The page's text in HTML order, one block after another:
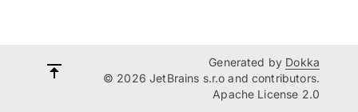
Generated by Dokka
© 2026 JetBrains s.r.o and contributors.
Apache License 2.0